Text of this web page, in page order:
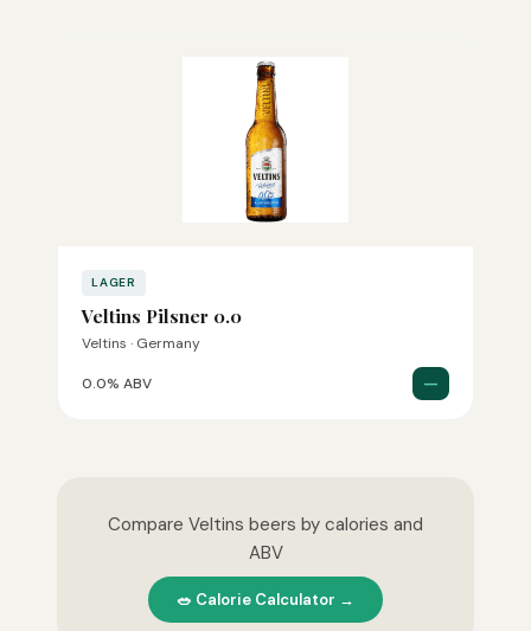
LAGER
Veltins Pilsner 0.0
Veltins · Germany
0.0% ABV —
Compare Veltins beers by calories and
ABV
🥗 Calorie Calculator →